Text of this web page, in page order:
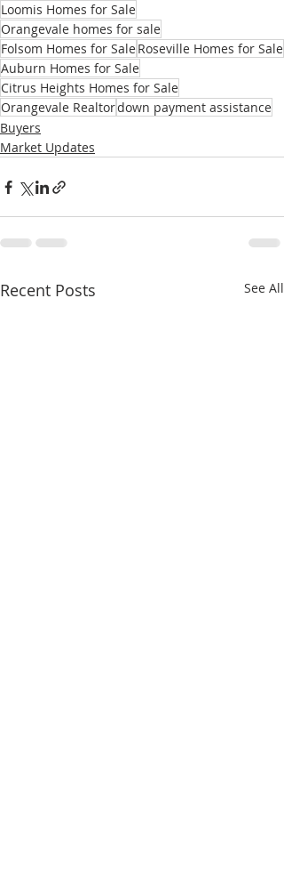
Loomis Homes for Sale
Orangevale homes for sale
Folsom Homes for SaleRoseville Homes for Sale
Auburn Homes for Sale
Citrus Heights Homes for Sale
Orangevale Realtordown payment assistance
Buyers
Market Updates
Recent Posts See All